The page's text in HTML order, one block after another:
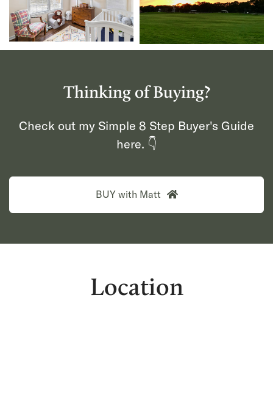
Thinking of Buying?
Check out my Simple 8 Step Buyer's Guide
here. 👇
BUY with Matt
Location